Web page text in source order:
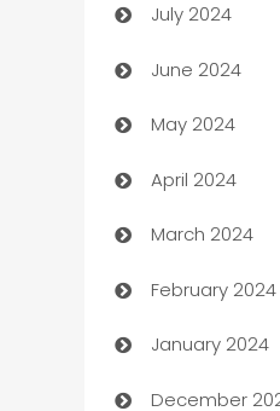
Car dealer
car dealerships
Car Rental
Careers and
Carpet
Casino
Catering
Cemetery
July 2024
June 2024
May 2024
April 2024
March 2024
February 2024
January 2024
December